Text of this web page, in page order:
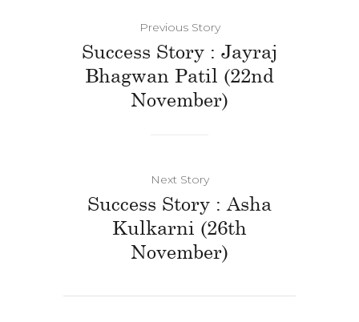
Previous Story
Success Story : Jayraj
Bhagwan Patil (22nd
November)
Next Story
Success Story : Asha
Kulkarni (26th
November)